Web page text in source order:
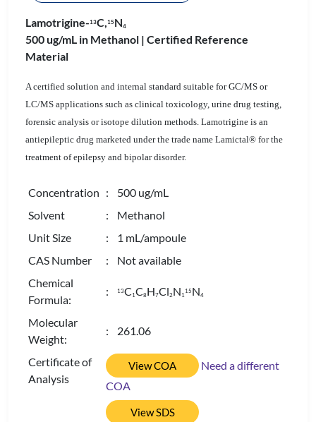
Lamotrigine-13C,15 N4
500 ug/mL in Methanol | Certified Reference
Material
A certified solution and internal standard suitable for GC/MS or
LC/MS applications such as clinical toxicology, urine drug testing,
forensic analysis or isotope dilution methods. Lamotrigine is an
antiepileptic drug marketed under the trade name Lamictal® for the
treatment of epilepsy and bipolar disorder.
Concentration : 500 ug/mL
Solvent
: Methanol
Unit Size
: 1 mL/ampoule
CAS Number
: Not available
Chemical
Formula:
: 13C 1C8H7Cl2N 1
15 N4
Molecular
Weight:
: 261.06
Certificate of
Analysis
View COA
Need a different
COA
View SDS